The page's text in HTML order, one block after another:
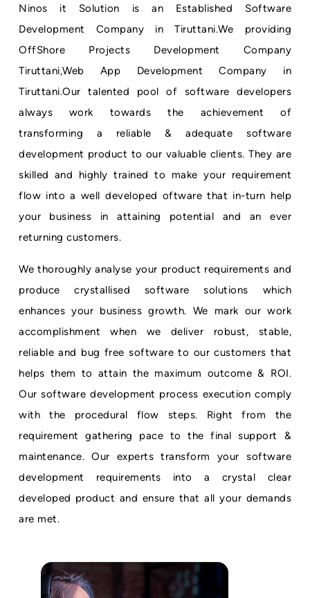
Ninos it Solution is an Established Software
Development Company in Tiruttani.We providing
OffShore Projects Development Company
Tiruttani,Web App Development Company in
Tiruttani.Our talented pool of software developers
always work towards the achievement of
transforming a reliable & adequate software
development product to our valuable clients. They are
skilled and highly trained to make your requirement
flow into a well developed oftware that in-turn help
your business in attaining potential and an ever
returning customers.
We thoroughly analyse your product requirements and
produce crystallised software solutions which
enhances your business growth. We mark our work
accomplishment when we deliver robust, stable,
reliable and bug free software to our customers that
helps them to attain the maximum outcome & ROI.
Our software development process execution comply
with the procedural flow steps. Right from the
requirement gathering pace to the final support &
maintenance. Our experts transform your software
development requirements into a crystal clear
developed product and ensure that all your demands
are met.